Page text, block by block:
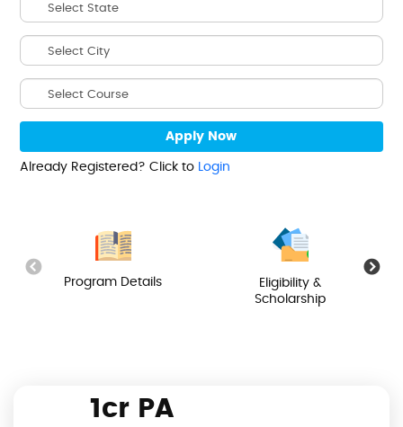
Already Registered? Click to Login
Program Details
Eligibility &
Scholarship
1cr PA